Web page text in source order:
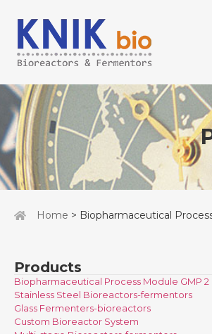
Home > Biopharmaceutical
Products
Biopharmaceutical Process Module GMP 2
Stainless Steel Bioreactors-fermentors
Glass Fermenters-bioreactors
Custom Bioreactor System